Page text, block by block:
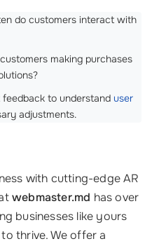
do customers interact with
making purchases
feedback to understand user
adjustments.
with cutting-edge AR
webmaster.md has over
businesses like yours
thrive. We offer a